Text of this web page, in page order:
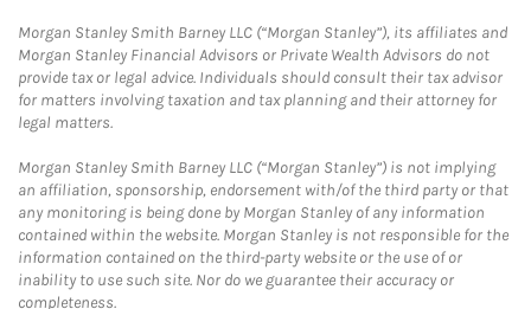
Morgan Stanley Smith Barney LLC (“Morgan Stanley”), its affiliates and
Morgan Stanley Financial Advisors or Private Wealth Advisors do not
provide tax or legal advice. Individuals should consult their tax advisor
for matters involving taxation and tax planning and their attorney for
legal matters.
Morgan Stanley Smith Barney LLC (“Morgan Stanley”) is not implying
an affiliation, sponsorship, endorsement with/of the third party or that
any monitoring is being done by Morgan Stanley of any information
contained within the website. Morgan Stanley is not responsible for the
information contained on the third-party website or the use of or
inability to use such site. Nor do we guarantee their accuracy or
completeness.